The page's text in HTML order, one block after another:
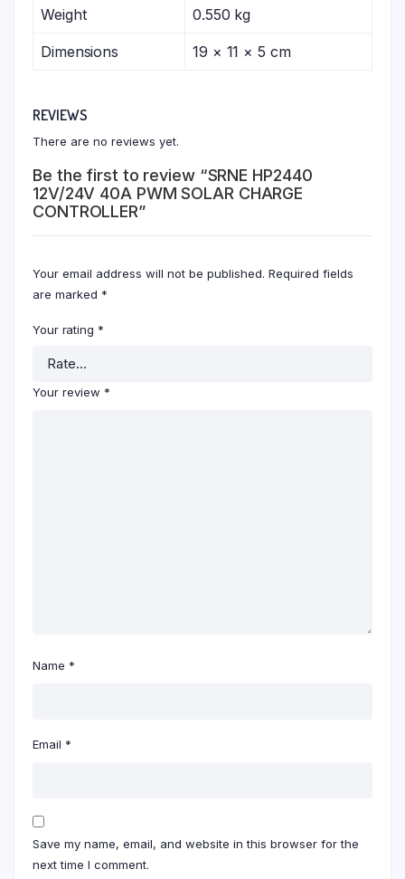
Weight 0.550 kg
Dimensions 19 × 11 × 5 cm
REVIEWS
There are no reviews yet.
Be the first to review “SRNE HP2440
12V/24V 40A PWM SOLAR CHARGE
CONTROLLER”
Your email address will not be published. Required fields
are marked *
Your rating *
Your review *
Name *
Email *
Save my name, email, and website in this browser for the
next time I comment.